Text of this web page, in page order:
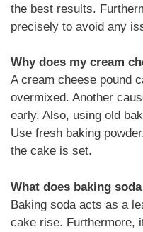
the best results.
precisely to avoid any
Why does my cream
A cream cheese pound
overmixed. Another
early. Also, using old
Use fresh baking
the cake is set.
What does baking
Baking soda acts as a
cake rise. Furthermore,